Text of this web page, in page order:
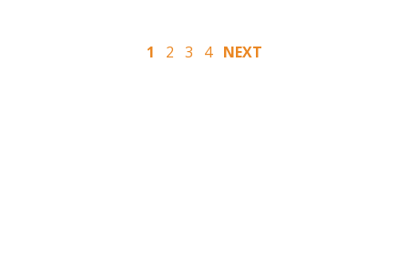
are critical for success.…
1 2 3 4 NEXT